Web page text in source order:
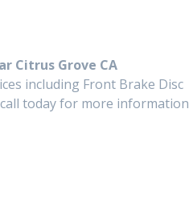
Citrus Grove CA
including Front Brake Disc
today for more information